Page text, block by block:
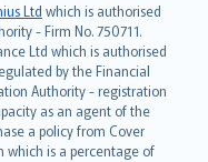
Ltd which is authorised
- Firm No. 750711.
Ltd which is authorised
by the Financial
Authority - registration
as an agent of the
a policy from Cover
which is a percentage of